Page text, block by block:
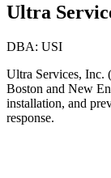
Ultra
DBA: USI
Ultra Services, Inc.
Boston and New
installation, and
response.